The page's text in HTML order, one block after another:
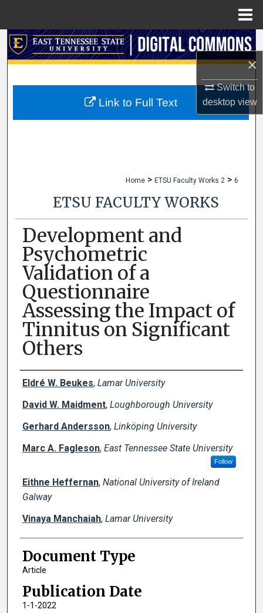
×
Switch to
desktopview
Search
My Account
Home > ETSU Faculty Works 2 > 6
ETSU FACULTY WORKS
Development and
Psychometric
Validation of a
Questionnaire
Assessing the Impact of
Tinnitus on Significant
Others
Creator(s)
Eldré W. Beukes, Lamar University
David W. Maidment, Loughborough University
Gerhard Andersson, Linköping University
Marc A. Fagleson, East Tennessee State University
Follow
Eithne Heffernan, National University of Ireland
Galway
Vinaya Manchaiah, Lamar University
Document Type
Article
Publication Date
1-1-2022
Link to Full Text